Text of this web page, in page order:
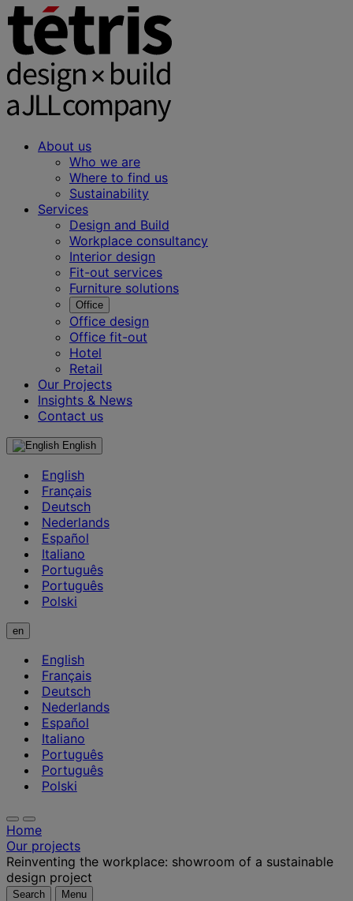
About us
Who we are
Where to find us
Sustainability
Services
Design and Build
Workplace consultancy
Interior design
Fit-out services
Furniture solutions
Office
Office design
Office fit-out
Hotel
Retail
Our Projects
Insights & News
Contact us
English
English
Français
Deutsch
Nederlands
Español
Italiano
Português
Português
Polski
en
English
Français
Deutsch
Nederlands
Español
Italiano
Português
Português
Polski
Home
Our projects
Reinventing the workplace: showroom of a sustainable
design project
Search Menu